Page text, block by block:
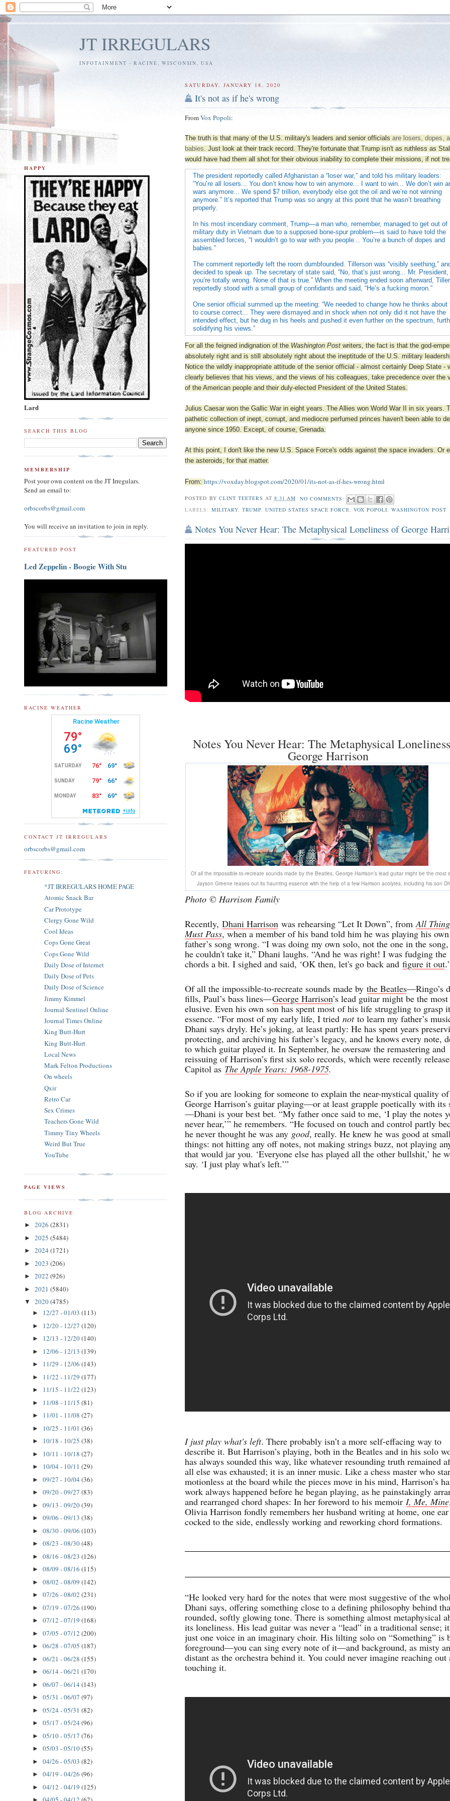
JT IRREGULARS
INFOTAINMENT - RACINE, WISCONSIN, USA
SATURDAY, JANUARY 18, 2020
It's not as if he's wrong
FromVox Popoli:
The truth is that many of the U.S. military's leaders and senior officialsare losers, dopes,
babies
. Just look at their track record. They're fortunate that Trump isn't as ruthless as
would have had them all shot for their obvious inability to complete their missions, if not
The president reportedly called Afghanistan a “loser war,” and told his military leaders:
“You’re all losers... You don’t know how to win anymore... I want to win... We don’t win
wars anymore... We spend $7 trillion, everybody else got the oil and we’re not winning
anymore.” It’s reported that Trump was so angry at this point that he wasn’t breathing
properly.
In his most incendiary comment, Trump—a man who, remember, managed to get out of
military duty in Vietnam due to a supposed bone-spur problem—is said to have told the
assembled forces, “I wouldn’t go to war with you people... You’re a bunch of dopes and
babies.”
The comment reportedly left the room dumbfounded. Tillerson was “visibly seething,”
decided to speak up. The secretary of state said, “No, that’s just wrong... Mr. President,
you’re totally wrong. None of that is true.” When the meeting ended soon afterward,
reportedly stood with a small group of confidants and said, “He’s a fucking moron.”
One senior official summed up the meeting: “We needed to change how he thinks about
to course correct... They were dismayed and in shock when not only did it not have the
intended effect, but he dug in his heels and pushed it even further on the spectrum,
solidifying his views.”
For all the feigned indignation of the Washington Post writers, the fact is that the god-
absolutely right and is still absolutely right about the ineptitude of the U.S. military
Notice the wildly inappropriate attitude of the senior official - almost certainly Deep State -
clearly believes that his views, and the views of his colleagues, take precedence over the
of the American people and their duly-elected President of the United States.
Julius Caesar won the Gallic War in eight years. The Allies won World War II in six years.
pathetic collection of inept, corrupt, and mediocre perfumed princes haven't been able to
anyone since 1950. Except, of course, Grenada.
At this point, I don't like the new U.S. Space Force's odds against the space invaders. Or
the asteroids, for that matter.
From:https://voxday.blogspot.com/2020/01/its-not-as-if-hes-wrong.html
POSTED BY CLINT TEETERS AT 8:31 AM
NO COMMENTS:
LABELS: MILITARY, TRUMP, UNITED STATES SPACE FORCE,VOX POPOLI,WASHINGTON POST
Notes You Never Hear: The Metaphysical Loneliness of George
Notes You Never Hear: The Metaphysical
George Harrison
Of all the impossible-to-recreate sounds made by the Beatles, George Harrison’s lead guitar might be the most
Jayson Greene teases out its haunting essence with the help of a few Harrison acolytes, including his son
Photo © Harrison Family
Recently,Dhani Harrison was rehearsing “Let It Down”, fromAll
Must Pass, when a member of his band told him he was playing his own
father’s song wrong. “I was doing my own solo, not the one in the
he couldn't take it,” Dhani laughs. “And he was right! I was fudging the
chords a bit. I sighed and said, ‘OK then, let's go back andfigure it out
Of all the impossible-to-recreate sounds made bythe Beatles—Ringo’s
fills, Paul’s bass lines—George Harrison’s lead guitar might be the most
elusive. Even his own son has spent most of his life struggling to grasp
essence. “For most of my early life, I triednotto learn my father’s
Dhani says dryly. He’s joking, at least partly: He has spent years
protecting, and archiving his father’s legacy, and he knows every note,
to which guitar played it. In September, he oversaw the remastering and
reissuing of Harrison’s first six solo records, which were recently
Capitol as The Apple Years: 1968-1975.
So if you are looking for someone to explain the near-mystical quality of
George Harrison’s guitar playing—or at least grapple poetically with its
—Dhani is your best bet. “My father once said to me, ‘I play the notes
never hear,’” he remembers. “He focused on touch and control partly
he never thought he was any good, really. He knew he was good at
things: not hitting any off notes, not making strings buzz, not playing
that would jar you. ‘Everyone else has played all the other bullshit,’ he
say. ‘I just play what's left.’”
I just play what's left. There probably isn’t a more self-effacing way to
describe it. But Harrison’s playing, both in the Beatles and in his solo
has always sounded this way, like whatever resounding truth remained
all else was exhausted; it is an inner music. Like a chess master who
motionless at the board while the pieces move in his mind, Harrison’s
work always happened before he began playing, as he painstakingly
and rearranged chord shapes: In her foreword to his memoirI, Me, Mine
Olivia Harrison fondly remembers her husband writing at home, one ear
cocked to the side, endlessly working and reworking chord formations.
“He looked very hard for the notes that were most suggestive of the
Dhani says, offering something close to a defining philosophy behind
rounded, softly glowing tone. There is something almost metaphysical
its loneliness. His lead guitar was never a “lead” in a traditional sense;
just one voice in an imaginary choir. His lilting solo on “Something” is
foreground—you can sing every note of it—and background, as misty
distant as the orchestra behind it. You could never imagine reaching out
touching it.
HAPPY
Lard
SEARCH THIS BLOG
MEMBERSHIP
Post your own content on the JT Irregulars.
Send an email to:
orbscorbs@gmail.com
You will receive an invitation to join in reply.
FEATURED POST
Led Zeppelin - Boogie With Stu
RACINE WEATHER
CONTACT JT IRREGULARS
orbscorbs@gmail.com
FEATURING:
*JT IRREGULARS HOME PAGE
Atomic Snack Bar
Car Prototype
Clergy Gone Wild
Cool Ideas
Cops Gone Great
Cops Gone Wild
Daily Dose of Internet
Daily Dose of Pets
Daily Dose of Science
Jimmy Kimmel
Journal Sentinel Online
Journal Times Online
King Butt-Hurt
King Butt-Hurt
Local News
Mark Felton Productions
On wheels
Qxir
Retro Car
Sex Crimes
Teachers Gone Wild
Timmy Tiny Wheels
Weird But True
YouTube
PAGE VIEWS
BLOG ARCHIVE
► 2026 (2831)
► 2025 (5484)
► 2024 (1721)
► 2023 (206)
► 2022 (926)
► 2021 (5840)
▼ 2020(4785)
► 12/27 - 01/03 (113)
► 12/20 - 12/27 (120)
► 12/13 - 12/20(140)
► 12/06 - 12/13 (139)
► 11/29 - 12/06 (143)
► 11/22 - 11/29 (177)
► 11/15 - 11/22 (123)
► 11/08 - 11/15 (81)
► 11/01 - 11/08 (27)
► 10/25 - 11/01 (36)
► 10/18 - 10/25 (38)
► 10/11 - 10/18 (27)
► 10/04 - 10/11 (29)
► 09/27 - 10/04 (36)
► 09/20 - 09/27 (83)
► 09/13 - 09/20(39)
► 09/06 - 09/13 (38)
► 08/30 - 09/06 (103)
► 08/23 - 08/30(48)
► 08/16 - 08/23 (126)
► 08/09 - 08/16 (115)
► 08/02 - 08/09 (142)
► 07/26 - 08/02 (231)
► 07/19 - 07/26 (190)
► 07/12 - 07/19 (168)
► 07/05 - 07/12 (200)
► 06/28 - 07/05 (187)
► 06/21 - 06/28 (155)
► 06/14 - 06/21 (170)
► 06/07 - 06/14 (143)
► 05/31 - 06/07 (97)
► 05/24 - 05/31 (82)
► 05/17 - 05/24 (96)
► 05/10 - 05/17 (76)
► 05/03 - 05/10(55)
► 04/26 - 05/03 (82)
► 04/19 - 04/26 (96)
► 04/12 - 04/19 (125)